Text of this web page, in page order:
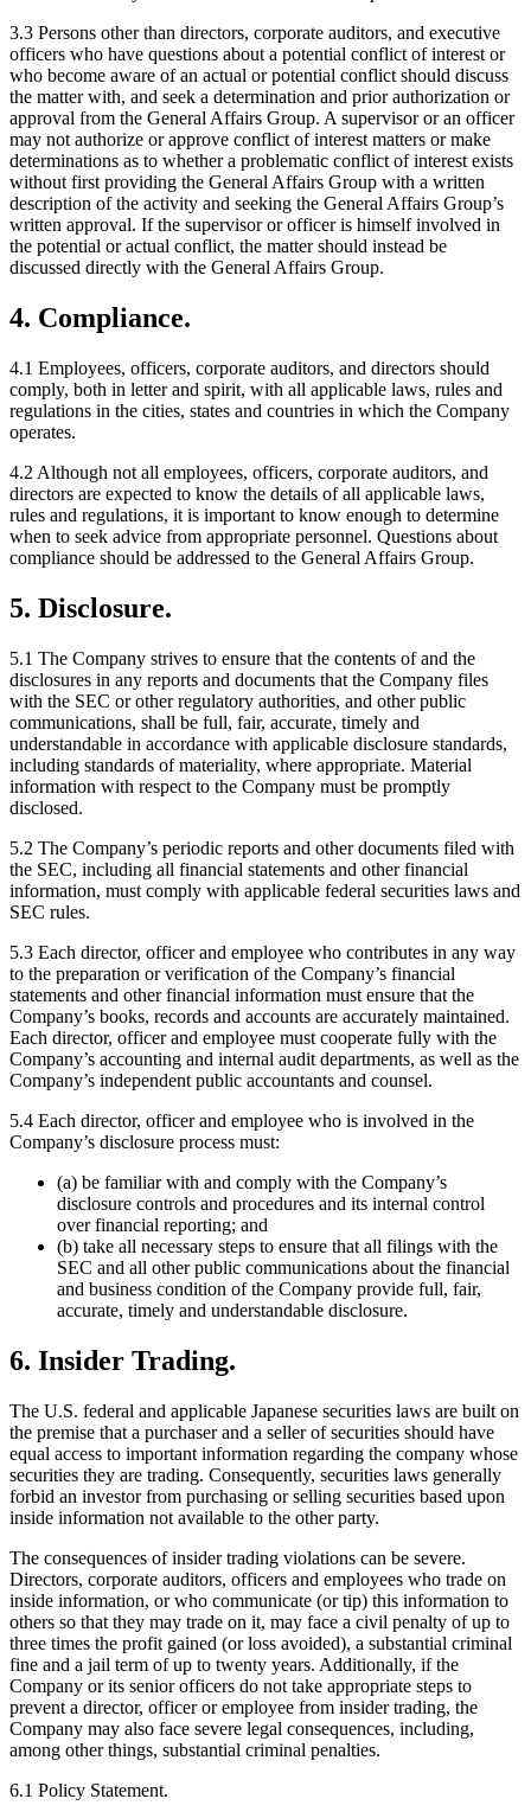
3.3 Persons other than directors, corporate auditors, and executive
officers who have questions about a potential conflict of interest or
who become aware of an actual or potential conflict should discuss
the matter with, and seek a determination and prior authorization or
approval from the General Affairs Group. A supervisor or an officer
may not authorize or approve conflict of interest matters or make
determinations as to whether a problematic conflict of interest exists
without first providing the General Affairs Group with a written
description of the activity and seeking the General Affairs Group’s
written approval. If the supervisor or officer is himself involved in
the potential or actual conflict, the matter should instead be
discussed directly with the General Affairs Group.
4. Compliance.
4.1 Employees, officers, corporate auditors, and directors should
comply, both in letter and spirit, with all applicable laws, rules and
regulations in the cities, states and countries in which the Company
operates.
4.2 Although not all employees, officers, corporate auditors, and
directors are expected to know the details of all applicable laws,
rules and regulations, it is important to know enough to determine
when to seek advice from appropriate personnel. Questions about
compliance should be addressed to the General Affairs Group.
5. Disclosure.
5.1 The Company strives to ensure that the contents of and the
disclosures in any reports and documents that the Company files
with the SEC or other regulatory authorities, and other public
communications, shall be full, fair, accurate, timely and
understandable in accordance with applicable disclosure standards,
including standards of materiality, where appropriate. Material
information with respect to the Company must be promptly
disclosed.
5.2 The Company’s periodic reports and other documents filed with
the SEC, including all financial statements and other financial
information, must comply with applicable federal securities laws and
SEC rules.
5.3 Each director, officer and employee who contributes in any way
to the preparation or verification of the Company’s financial
statements and other financial information must ensure that the
Company’s books, records and accounts are accurately maintained.
Each director, officer and employee must cooperate fully with the
Company’s accounting and internal audit departments, as well as the
Company’s independent public accountants and counsel.
5.4 Each director, officer and employee who is involved in the
Company’s disclosure process must:
(a) be familiar with and comply with the Company’s
disclosure controls and procedures and its internal control
over financial reporting; and
(b) take all necessary steps to ensure that all filings with the
SEC and all other public communications about the financial
and business condition of the Company provide full, fair,
accurate, timely and understandable disclosure.
6. Insider Trading.
The U.S. federal and applicable Japanese securities laws are built on
the premise that a purchaser and a seller of securities should have
equal access to important information regarding the company whose
securities they are trading. Consequently, securities laws generally
forbid an investor from purchasing or selling securities based upon
inside information not available to the other party.
The consequences of insider trading violations can be severe.
Directors, corporate auditors, officers and employees who trade on
inside information, or who communicate (or tip) this information to
others so that they may trade on it, may face a civil penalty of up to
three times the profit gained (or loss avoided), a substantial criminal
fine and a jail term of up to twenty years. Additionally, if the
Company or its senior officers do not take appropriate steps to
prevent a director, officer or employee from insider trading, the
Company may also face severe legal consequences, including,
among other things, substantial criminal penalties.
6.1 Policy Statement.